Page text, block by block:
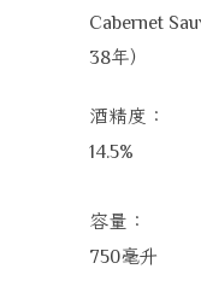
Cabernet
38年）
酒精度：
14.5%
容量：
750毫升